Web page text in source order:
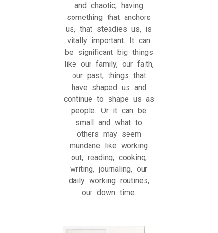
and chaotic, having
something that anchors
us, that steadies us, is
vitally important. It can
be significant big things
like our family, our faith,
our past, things that
have shaped us and
continue to shape us as
people. Or it can be
small and what to
others may seem
mundane like working
out, reading, cooking,
writing, journaling, our
daily working routines,
our down time.